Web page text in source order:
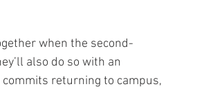
when the second-
also do so with an
returning to campus,